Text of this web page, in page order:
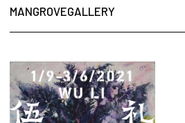
MANGROVEGALLERY